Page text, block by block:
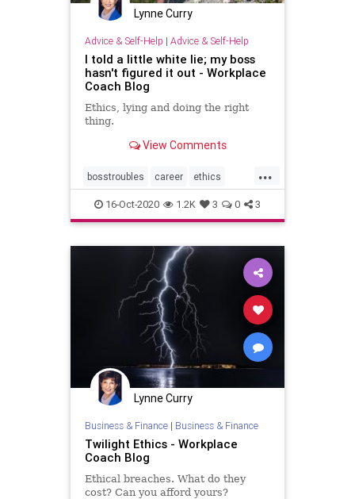
Lynne Curry
Advice & Self-Help | Advice & Self-Help
I told a little white lie; my boss
hasn't figured it out - Workplace
Coach Blog
Ethics, lying and doing the right
thing.
View Comments
...
bosstroubles career ethics
honesty integrity
16-Oct-2020 1.2K 3 0 3
Lynne Curry
Business & Finance| Business & Finance
Twilight Ethics - Workplace
Coach Blog
Ethical breaches. What do they
cost? Can you afford yours?